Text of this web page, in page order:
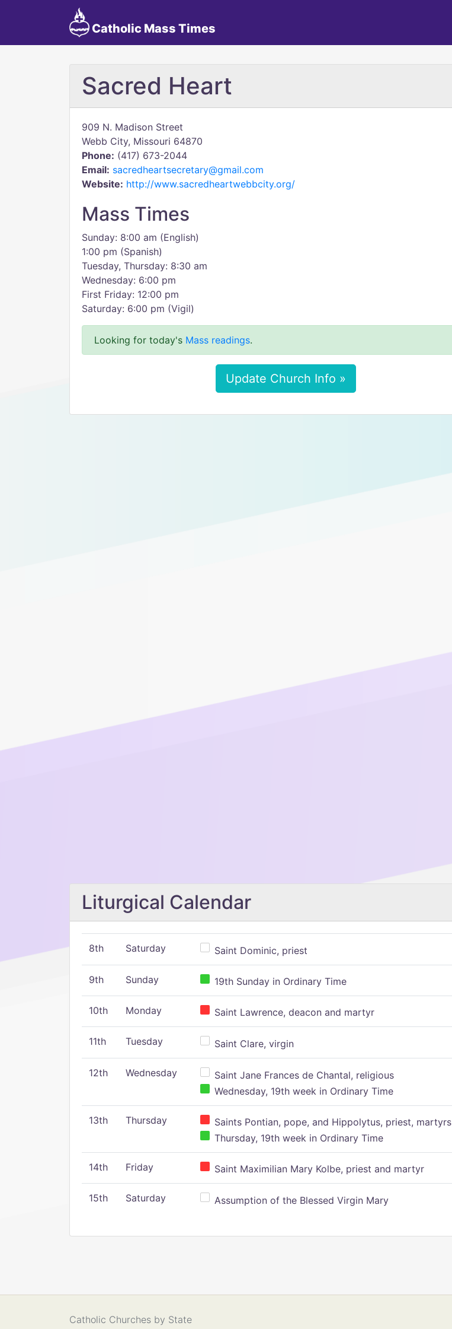
Catholic Mass Times
Sacred Heart
909 N. Madison Street
Webb City, Missouri 64870
Phone: (417) 673-2044
Email: sacredheartsecretary@gmail.com
Website: http://www.sacredheartwebbcity.org/
Mass Times
Sunday: 8:00 am (English)
1:00 pm (Spanish)
Tuesday, Thursday: 8:30 am
Wednesday: 6:00 pm
First Friday: 12:00 pm
Saturday: 6:00 pm (Vigil)
Looking for today's Mass readings.
Update Church Info »
Liturgical Calendar
8th Saturday Saint Dominic, priest
9th Sunday 19th Sunday in Ordinary Time
10th Monday Saint Lawrence, deacon and martyr
11th Tuesday Saint Clare, virgin
12th Wednesday
Saint Jane Frances de Chantal, religious
Wednesday, 19th week in Ordinary Time
13th Thursday
Saints Pontian, pope, and Hippolytus, priest, martyrs
Thursday, 19th week in Ordinary Time
14th Friday Saint Maximilian Mary Kolbe, priest and martyr
15th Saturday Assumption of the Blessed Virgin Mary
Catholic Churches by State